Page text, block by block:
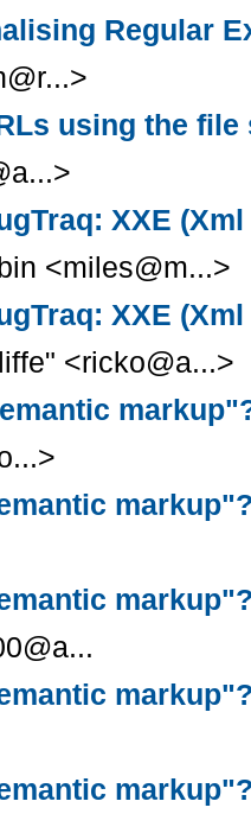
Regular
using the file
XXE
<miles@m...>
XXE
<ricko@a...>